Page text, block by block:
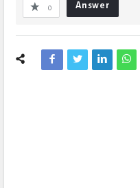
0 Answer